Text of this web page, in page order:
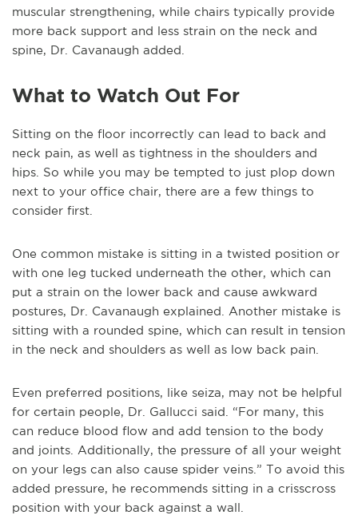
muscular strengthening, while chairs typically provide
more back support and less strain on the neck and
spine, Dr. Cavanaugh added.
What to Watch Out For
Sitting on the floor incorrectly can lead to back and
neck pain, as well as tightness in the shoulders and
hips. So while you may be tempted to just plop down
next to your office chair, there are a few things to
consider first.
One common mistake is sitting in a twisted position or
with one leg tucked underneath the other, which can
put a strain on the lower back and cause awkward
postures, Dr. Cavanaugh explained. Another mistake is
sitting with a rounded spine, which can result in tension
in the neck and shoulders as well as low back pain.
Even preferred positions, like seiza, may not be helpful
for certain people, Dr. Gallucci said. “For many, this
can reduce blood flow and add tension to the body
and joints. Additionally, the pressure of all your weight
on your legs can also cause spider veins.” To avoid this
added pressure, he recommends sitting in a crisscross
position with your back against a wall.